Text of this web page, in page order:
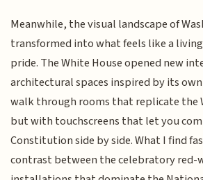
Meanwhile, the visual landscape of
transformed into what feels like a
pride. The White House opened new
architectural spaces inspired by its
walk through rooms that replicate the
but with touchscreens that let you
Constitution side by side. What I find
contrast between the celebratory